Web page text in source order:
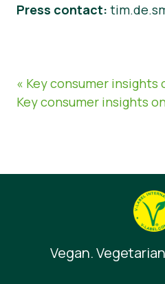
Press contact:
« Key consumer insights
Key consumer insights
Vegan.